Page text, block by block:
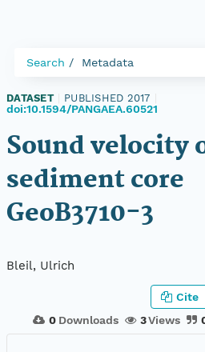
Search Metadata
DATASET PUBLISHED 2017
doi:10.1594/PANGAEA.60521
Sound velocity
sediment core
GeoB3710-3
Bleil, Ulrich
0 Downloads 3Views
Cite